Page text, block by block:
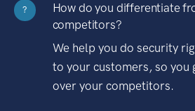
?
How do you differentiate
competitors?
We help you do security
to your customers, so you
over your competitors.